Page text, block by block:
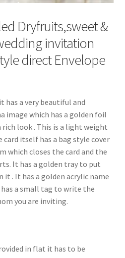
Dryfruits,sweet &
invitation
direct Envelope
has a very beautiful and
image which has a golden foil
look . This is a light weight
card itself has a bag style cover
which closes the card and the
It has a golden tray to put
it . It has a golden acrylic name
a small tag to write the
you are inviting.
in flat it has to be